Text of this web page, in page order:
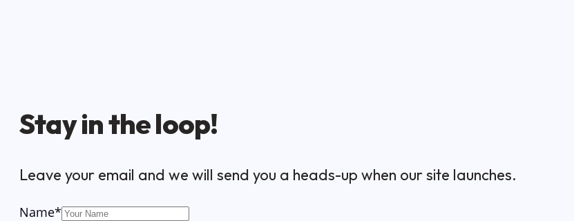
Stay in the loop!
Leave your email and we will send you a heads-up when our site launches.
Name*